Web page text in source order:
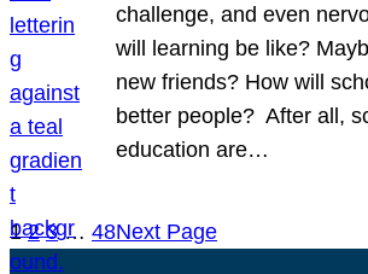
challenge, and even
will learning be like?
new friends? How will
better people? After all,
education are…
1 2 3 … 48Next Page